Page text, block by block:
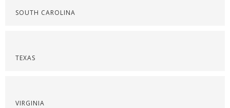
SOUTH CAROLINA
TEXAS
VIRGINIA